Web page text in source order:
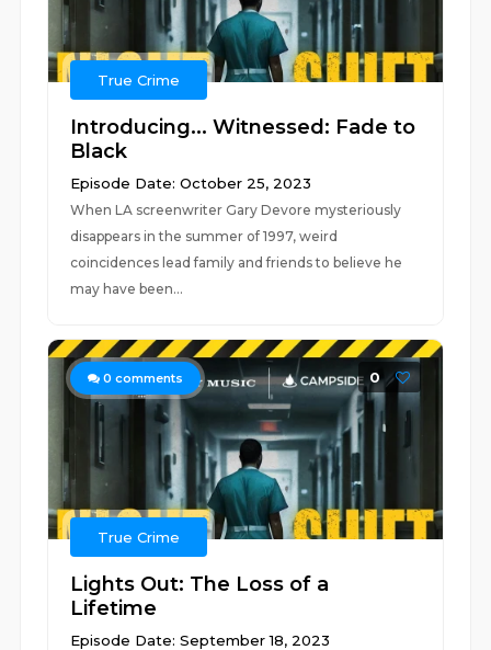
True Crime
Introducing... Witnessed: Fade to
Black
Episode Date: October 25, 2023
When LA screenwriter Gary Devore mysteriously
disappears in the summer of 1997, weird
coincidences lead family and friends to believe he
may have been...
0 comments 0
True Crime
Lights Out: The Loss of a
Lifetime
Episode Date: September 18, 2023